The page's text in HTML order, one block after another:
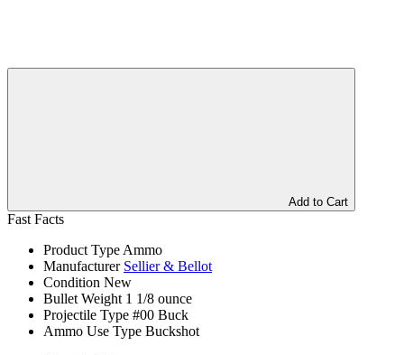
Add to Cart
Fast Facts
Product Type Ammo
Manufacturer Sellier & Bellot
Condition New
Bullet Weight 1 1/8 ounce
Projectile Type #00 Buck
Ammo Use Type Buckshot